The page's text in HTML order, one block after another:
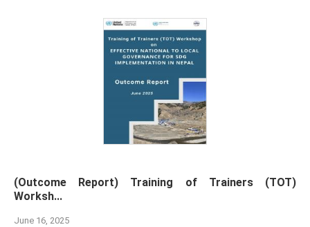
(Outcome Report) Training of Trainers (TOT)
Worksh...
June 16, 2025